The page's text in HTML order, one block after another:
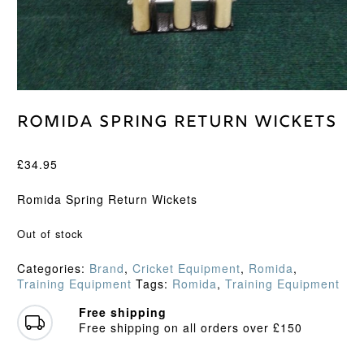
Romida Spring Return Wickets
£34.95
Romida Spring Return Wickets
Out of stock
Categories: Brand, Cricket Equipment, Romida,
Training Equipment Tags: Romida, Training Equipment
Free shipping
Free shipping on all orders over £150